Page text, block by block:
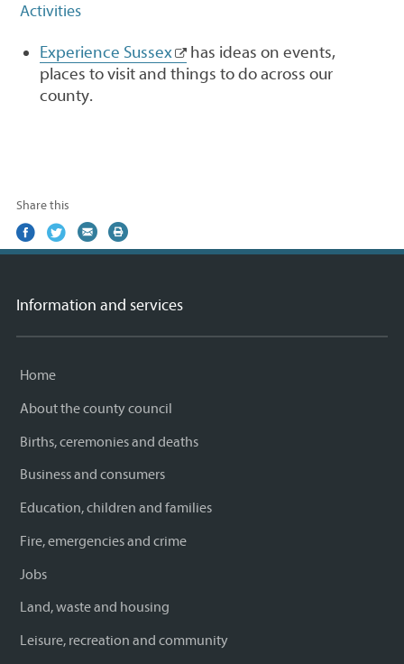
Activities
Experience Sussex
has ideas on events,
places to visit and things to do across our
county.
Share this
Share
on
(external
link)
Share
on
(external
link)
Share
by
(external
link)
Print
this
Information and services
Home
About the county council
Births, ceremonies and deaths
Business and consumers
Education, children and families
Fire, emergencies and crime
Jobs
Land, waste and housing
Leisure, recreation and community